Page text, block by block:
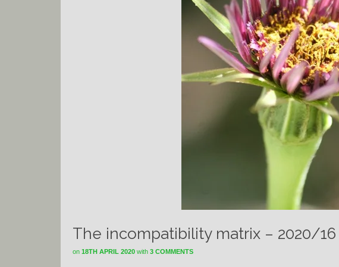
The incompatibility matrix – 2020/16
on 18TH APRIL 2020 with 3 COMMENTS